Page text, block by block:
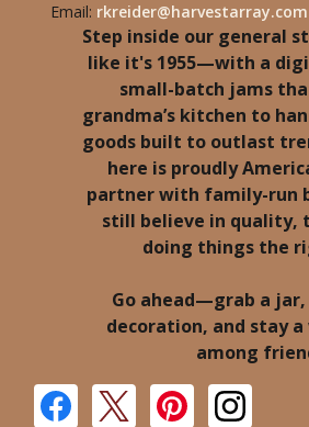
Email: rkreider@harvestarray.com
Step inside our general
like it's 1955—with a
small-batch jams
grandma’s kitchen to
goods built to outlast
here is proudly
partner with family-run
still believe in quality,
doing things the
Go ahead—grab a jar,
decoration, and stay a
among